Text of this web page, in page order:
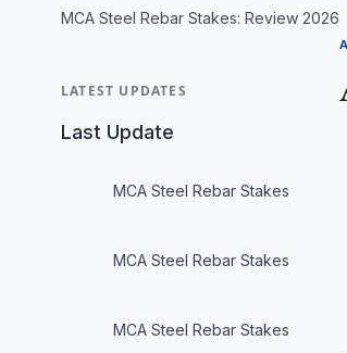
MCA Steel Rebar Stakes: Review 2026
LATEST UPDATES
Last Update
MCA Steel Rebar Stakes
MCA Steel Rebar Stakes
MCA Steel Rebar Stakes